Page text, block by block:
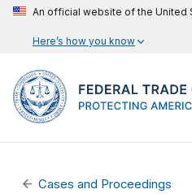
An official website of the United
Here’s how you know
Cases and Proceedings